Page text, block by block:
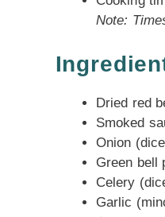
Note:
Dried red
Smoked
Onion
Green bell
Celery
Garlic